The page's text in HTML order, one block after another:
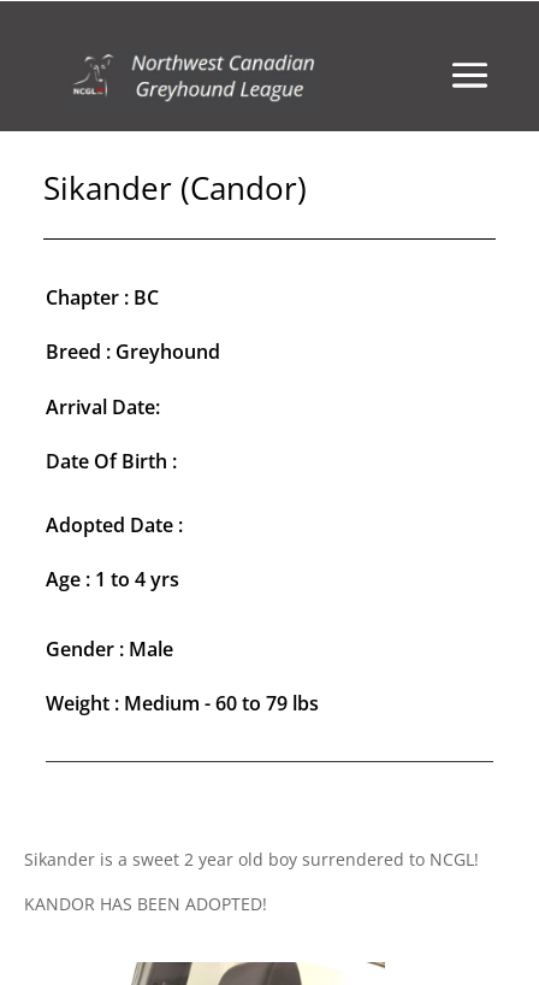
Sikander (Candor)
Chapter : BC
Breed : Greyhound
Arrival Date:
Date Of Birth :
Adopted Date :
Age : 1 to 4 yrs
Gender : Male
Weight : Medium - 60 to 79 lbs
Sikander is a sweet 2 year old boy surrendered to NCGL!
KANDOR HAS BEEN ADOPTED!